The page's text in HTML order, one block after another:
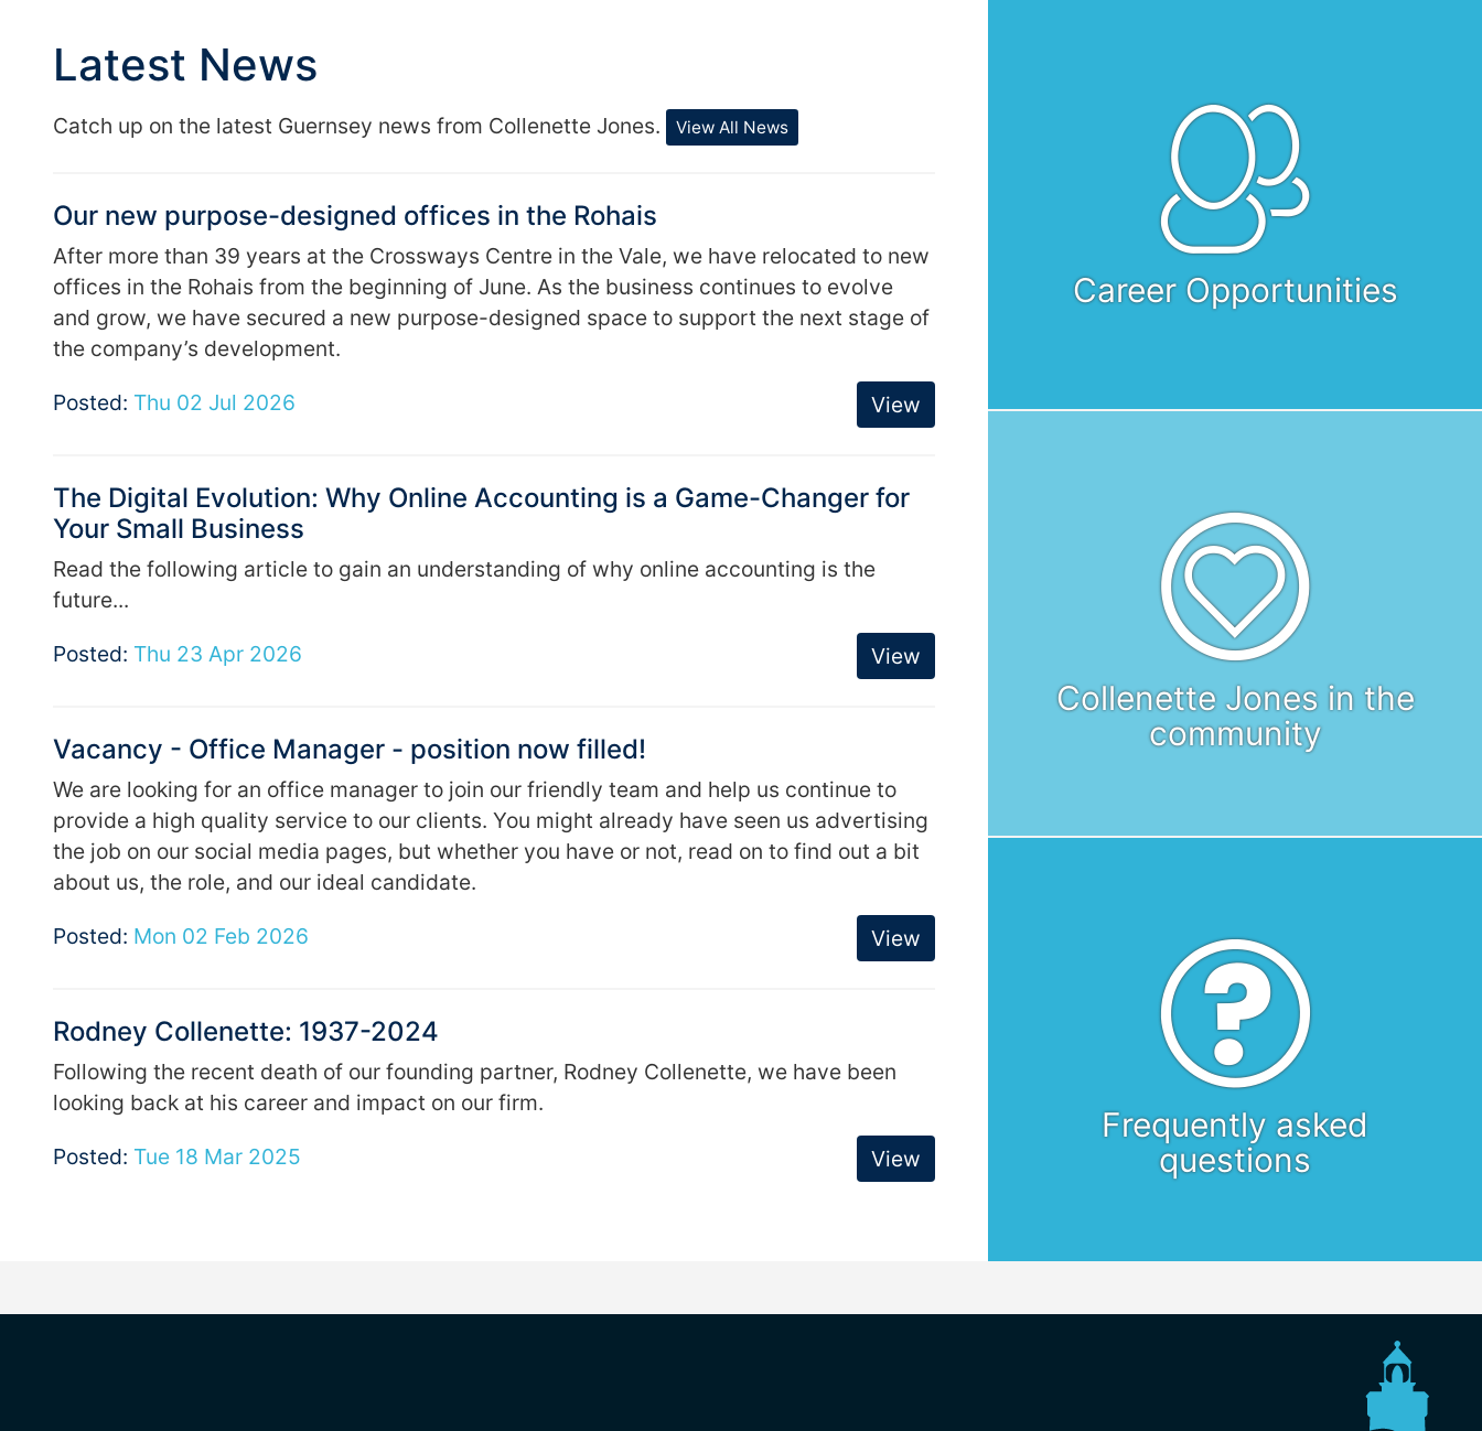
Latest News
Catch up on the latest Guernsey news from Collenette Jones. View All News
Our new purpose-designed offices in the Rohais
After more than 39 years at the Crossways Centre in the Vale, we have relocated to new
offices in the Rohais from the beginning of June. As the business continues to evolve
and grow, we have secured a new purpose-designed space to support the next stage of
the company’s development.
Posted: Thu 02 Jul 2026 View
The Digital Evolution: Why Online Accounting is a Game-Changer for
Your Small Business
Read the following article to gain an understanding of why online accounting is the
future...
Posted: Thu 23 Apr 2026 View
Vacancy - Office Manager - position now filled!
We are looking for an office manager to join our friendly team and help us continue to
provide a high quality service to our clients. You might already have seen us advertising
the job on our social media pages, but whether you have or not, read on to find out a bit
about us, the role, and our ideal candidate.
Posted: Mon 02 Feb 2026 View
Rodney Collenette: 1937-2024
Following the recent death of our founding partner, Rodney Collenette, we have been
looking back at his career and impact on our firm.
Posted: Tue 18 Mar 2025 View
Career Opportunities
Collenette Jones in the
community
Frequently asked
questions